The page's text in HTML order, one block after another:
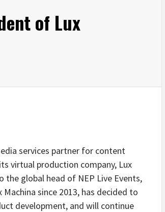
of Lux
services partner for content
virtual production company, Lux
the global head of NEP Live Events,
since 2013, has decided to
development, and will continue